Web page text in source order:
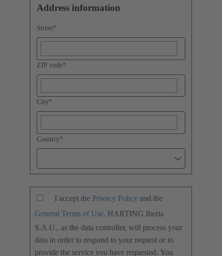
Address information
Street*
ZIP code*
City*
Country*
I accept the Privacy Policy and the
General Terms of Use. HARTING Iberia
S.A.U., as the data controller, will process your
data in order to respond to your request or to
provide the service you have requested. You